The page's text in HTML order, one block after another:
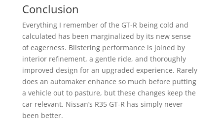
Conclusion
Everything I remember of the GT-R being cold and
calculated has been marginalized by its new sense
of eagerness. Blistering performance is joined by
interior refinement, a gentle ride, and thoroughly
improved design for an upgraded experience. Rarely
does an automaker enhance so much before putting
a vehicle out to pasture, but these changes keep the
car relevant. Nissan’s R35 GT-R has simply never
been better.